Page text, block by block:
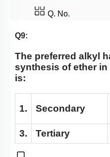
Q. No.
Q9:
The preferred alkyl
synthesis of ether
is:
1. Secondary
3.
Tertiary